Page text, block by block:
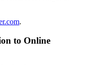
.
to Online